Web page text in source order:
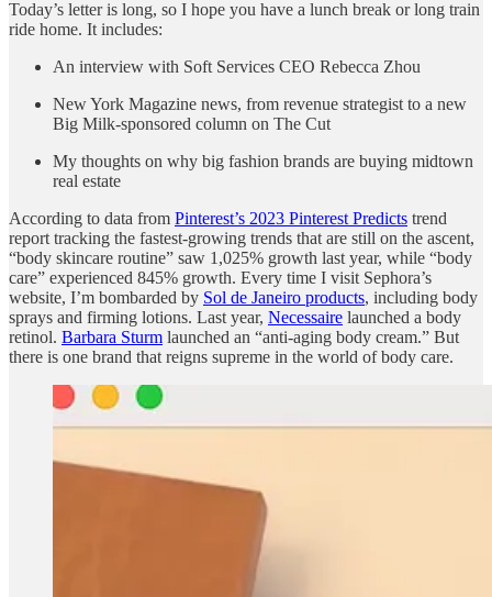
Today’s letter is long, so I hope you have a lunch break or long train
ride home. It includes:
An interview with Soft Services CEO Rebecca Zhou
New York Magazine news, from revenue strategist to a new
Big Milk-sponsored column on The Cut
My thoughts on why big fashion brands are buying midtown
real estate
According to data from Pinterest’s 2023 Pinterest Predicts trend
report tracking the fastest-growing trends that are still on the ascent,
“body skincare routine” saw 1,025% growth last year, while “body
care” experienced 845% growth. Every time I visit Sephora’s
website, I’m bombarded by Sol de Janeiro products, including body
sprays and firming lotions. Last year, Necessaire launched a body
retinol. Barbara Sturm launched an “anti-aging body cream.” But
there is one brand that reigns supreme in the world of body care.